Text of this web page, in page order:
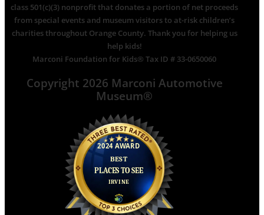
class 501(c)(3) nonprofit that donates a portion of net proceeds
from special events and museum visitors to at-risk children’s
charities throughout Orange County. Thank you for helping us
help kids!
Marconi Foundation for Kids® Tax ID # 33-0650060
Copyright 2026 Marconi Automotive
Museum®